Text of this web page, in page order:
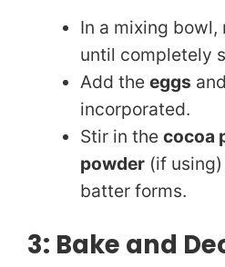
In a mixing bowl,
until completely
Add the eggs
incorporated.
Stir in the cocoa
powder(if using)
batter forms.
3: Bake and